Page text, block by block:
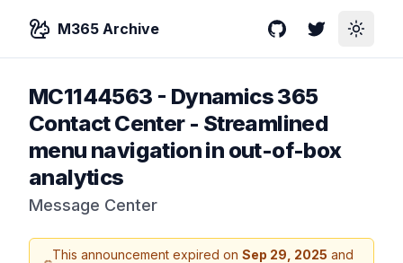
M365 Archive GitHubTwitterToggle
MC1144563 - Dynamics 365
Contact Center - Streamlined
menu navigation in out-of-box
analytics
Message Center
This announcement expired onSep 29, 2025 and